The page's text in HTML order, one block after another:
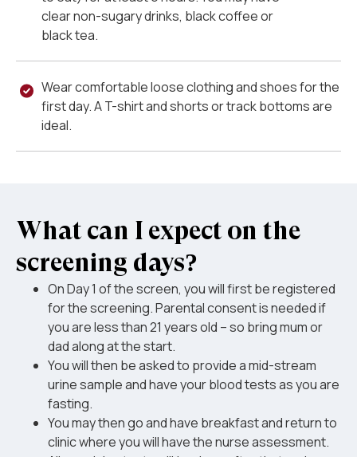
clear non-sugary drinks, black coffee or
black tea.
Wear comfortable loose clothing and shoes for the
first day. A T-shirt and shorts or track bottoms are
ideal.
What can I expect on the
screening days?
On Day 1 of the screen, you will first be registered
for the screening. Parental consent is needed if
you are less than 21 years old – so bring mum or
dad along at the start.
You will then be asked to provide a mid-stream
urine sample and have your blood tests as you are
fasting.
You may then go and have breakfast and return to
clinic where you will have the nurse assessment.